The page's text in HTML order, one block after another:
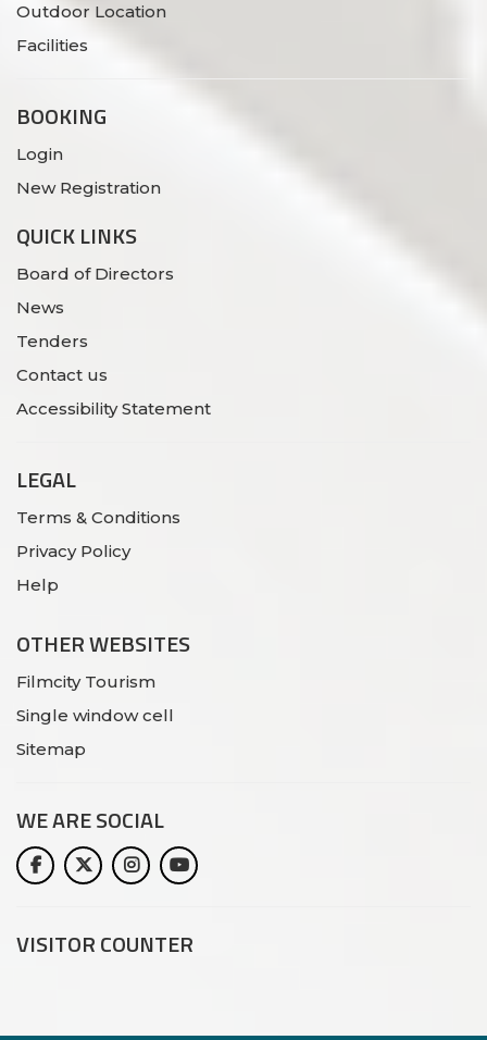
Outdoor Location
Facilities
BOOKING
Login
New Registration
QUICK LINKS
Board of Directors
News
Tenders
Contact us
Accessibility Statement
LEGAL
Terms & Conditions
Privacy Policy
Help
OTHER WEBSITES
Filmcity Tourism
Single window cell
Sitemap
WE ARESOCIAL
VISITOR COUNTER